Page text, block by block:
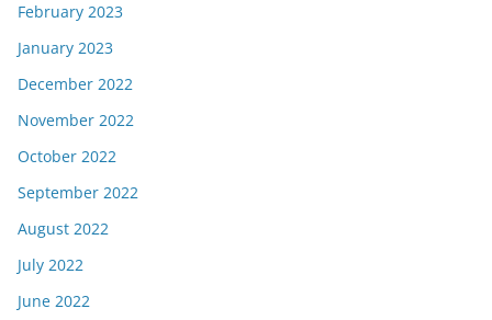
February 2023
January 2023
December 2022
November 2022
October 2022
September 2022
August 2022
July 2022
June 2022